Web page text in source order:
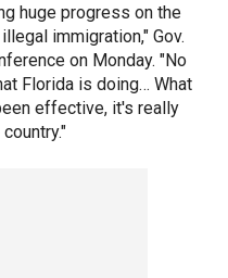
huge progress on the
immigration," Gov.
on Monday. "No
Florida is doing… What
effective, it's really